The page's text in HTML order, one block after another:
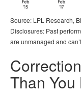
Source: LPL Research,
Disclosures: Past
are unmanaged and
Than